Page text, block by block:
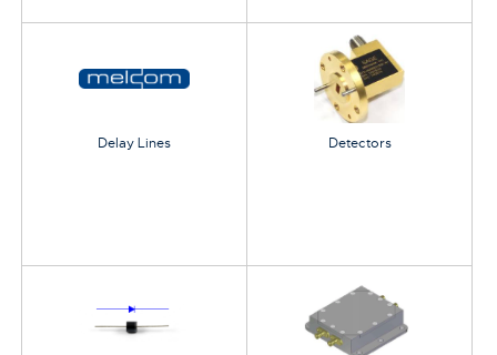
Delay Lines Detectors